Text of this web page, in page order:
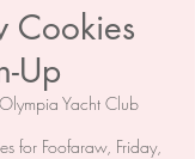
Cookies
Up
Yacht Club
for Foofaraw, Friday,